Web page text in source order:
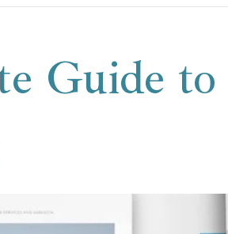
Guide to